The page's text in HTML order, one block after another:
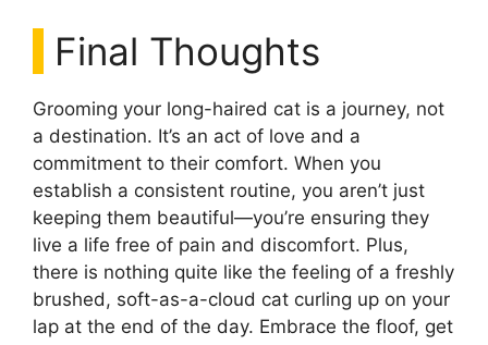
Final Thoughts
Grooming your long-haired cat is a journey, not
a destination. It’s an act of love and a
commitment to their comfort. When you
establish a consistent routine, you aren’t just
keeping them beautiful—you’re ensuring they
live a life free of pain and discomfort. Plus,
there is nothing quite like the feeling of a freshly
brushed, soft-as-a-cloud cat curling up on your
lap at the end of the day. Embrace the floof, get